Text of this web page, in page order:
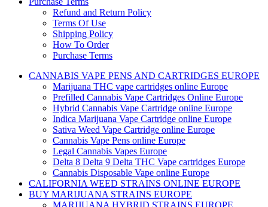
Refund and Return Policy
Terms Of Use
Shipping Policy
How To Order
Purchase Terms
CANNABIS VAPE PENS AND CARTRIDGES EUROPE
Marijuana THC vape cartridges online Europe
Prefilled Cannabis Vape Cartridges Online Europe
Hybrid Cannabis Vape Cartridge online Europe
Indica Marijuana Vape Cartridge online Europe
Sativa Weed Vape Cartridge online Europe
Cannabis Vape Pens online Europe
Legal Cannabis Vapes Europe
Delta 8 Delta 9 Delta THC Vape cartridges Europe
Cannabis Disposable Vape online Europe
CALIFORNIA WEED STRAINS ONLINE EUROPE
BUY MARIJUANA STRAINS EUROPE
MARIJUANA HYBRID STRAINS EUROPE